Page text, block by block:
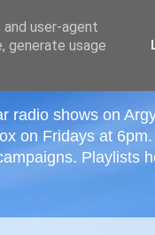
radio shows on
on Fridays at
Playlists
user-agent
generate usage